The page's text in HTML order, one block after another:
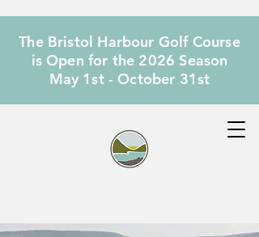
The Bristol Harbour Golf Course
is Open for the 2026 Season
May 1st - October 31st